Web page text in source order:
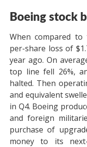
Boeing stock
When compared
per-share loss of
year ago. On
top line fell 26%,
halted. Then
and equivalent
in Q4. Boeing
and foreign
purchase of
money to its